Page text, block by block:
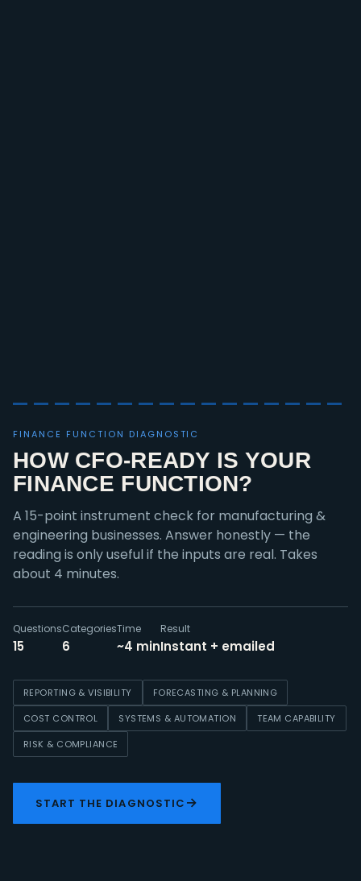
FINANCE FUNCTION DIAGNOSTIC
HOW CFO-READY IS YOUR
FINANCE FUNCTION?
A 15-point instrument check for manufacturing &
engineering businesses. Answer honestly — the
reading is only useful if the inputs are real. Takes
about 4 minutes.
Questions
15
Categories
6
Time
~4 min
Result
Instant + emailed
REPORTING & VISIBILITY
FORECASTING & PLANNING
COST CONTROL
SYSTEMS & AUTOMATION
TEAM CAPABILITY
RISK & COMPLIANCE
START THE DIAGNOSTIC →